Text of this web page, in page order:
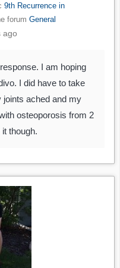
9th Recurrence in
forum General
ago
I am hoping
I did have to take
joints ached and my
osteoporosis from 2
though.